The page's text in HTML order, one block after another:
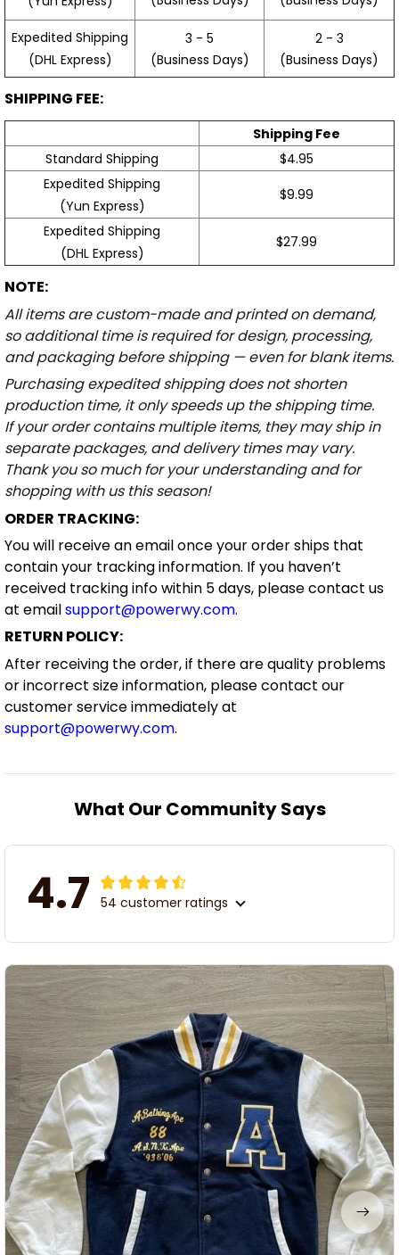
Expedited Shipping
(DHL Express)
3 - 5
(Business Days)
2 - 3
(Business Days)
SHIPPING FEE:
Shipping Fee
Standard Shipping
$4.95
Expedited Shipping
(Yun Express)
$9.99
Expedited Shipping
(DHL Express)
$27.99
NOTE:
All items are custom-made and printed on demand,
so additional time is required for design, processing,
and packaging before shipping — even for blank items.
Purchasing expedited shipping does not shorten
production time, it only speeds up the shipping time.
If your order contains multiple items, they may ship in
separate packages, and delivery times may vary.
Thank you so much for your understanding and for
shopping with us this season!
ORDER TRACKING:
You will receive an email once your order ships that
contain your tracking information. If you haven’t
received tracking info within 5 days, please contact us
at emailsupport@powerwy.com.
RETURN POLICY:
After receiving the order, if there are quality problems
or incorrect size information, please contact our
customer service immediately at
support@powerwy.com.
What Our Community Says
4.7 54 customer ratings